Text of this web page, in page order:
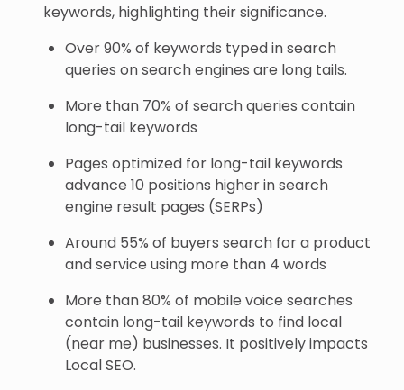
keywords, highlighting their significance.
Over 90% of keywords typed in search
queries on search engines are long tails.
More than 70% of search queries contain
long-tail keywords
Pages optimized for long-tail keywords
advance 10 positions higher in search
engine result pages (SERPs)
Around 55% of buyers search for a product
and service using more than 4 words
More than 80% of mobile voice searches
contain long-tail keywords to find local
(near me) businesses. It positively impacts
Local SEO.